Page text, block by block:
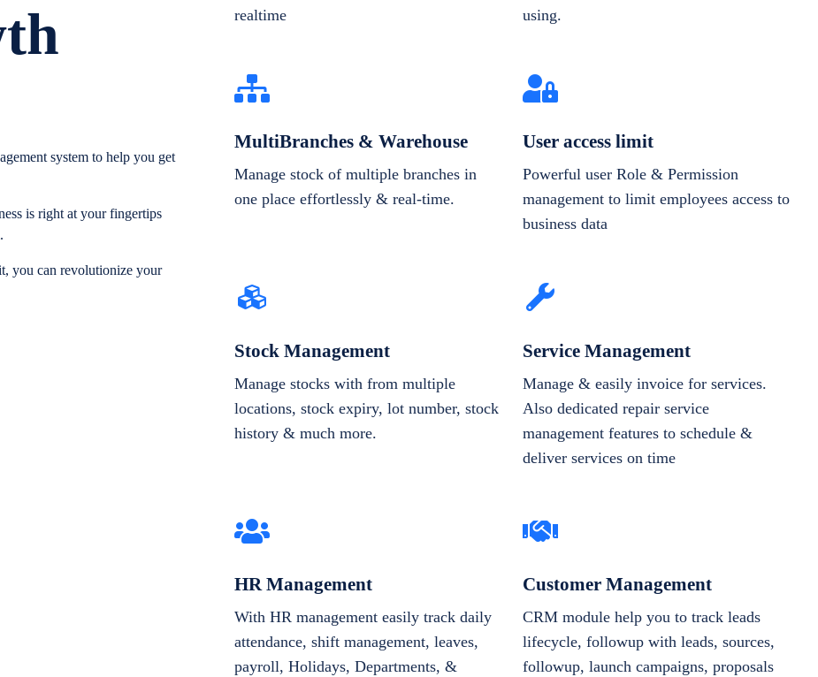
system to help you get
is right at your fingertips
you can revolutionize your
realtime
using.
MultiBranches & Warehouse
Manage stock of multiple branches in
one place effortlessly & real-time.
User access limit
Powerful user Role & Permission
management to limit employees access to
business data
Stock Management
Manage stocks with from multiple
locations, stock expiry, lot number, stock
history & much more.
Service Management
Manage & easily invoice for services.
Also dedicated repair service
management features to schedule &
deliver services on time
HR Management
With HR management easily track daily
attendance, shift management, leaves,
payroll, Holidays, Departments, &
Customer Management
CRM module help you to track leads
lifecycle, followup with leads, sources,
followup, launch campaigns, proposals